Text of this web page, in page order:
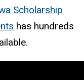
Scholarship
has hundreds